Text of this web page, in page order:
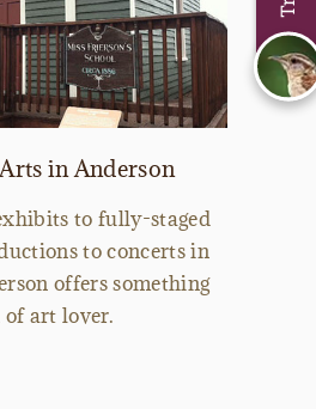
in Anderson
to fully-staged
to concerts in
offers something
art lover.